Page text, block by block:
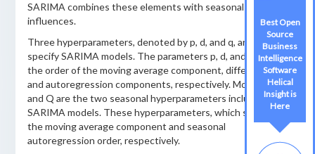
SARIMA combines these elements with seasonal
influences.
Three hyperparameters, denoted by p, d, and q, are used to
specify SARIMA models. The parameters p, d, and q specify
the order of the moving average component, differencing,
and autoregression components, respectively. Moreover, P
and Q are the two seasonal hyperparameters included in
SARIMA models. These hyperparameters, which stand for
the moving average component and seasonal
autoregression order, respectively.
Best Open
Source
Business
Intelligence
Software
Helical
Insight is
Here